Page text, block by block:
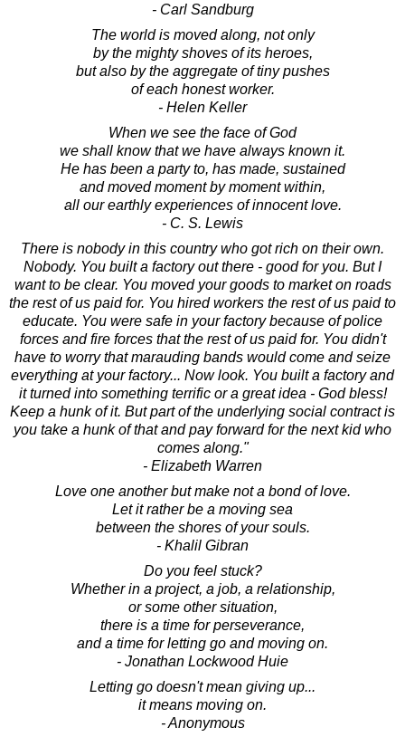
- Carl Sandburg
The world is moved along, not only
by the mighty shoves of its heroes,
but also by the aggregate of tiny pushes
of each honest worker.
- Helen Keller
When we see the face of God
we shall know that we have always known it.
He has been a party to, has made, sustained
and moved moment by moment within,
all our earthly experiences of innocent love.
- C. S. Lewis
There is nobody in this country who got rich on their own.
Nobody. You built a factory out there - good for you. But I
want to be clear. You moved your goods to market on roads
the rest of us paid for. You hired workers the rest of us paid to
educate. You were safe in your factory because of police
forces and fire forces that the rest of us paid for. You didn't
have to worry that marauding bands would come and seize
everything at your factory... Now look. You built a factory and
it turned into something terrific or a great idea - God bless!
Keep a hunk of it. But part of the underlying social contract is
you take a hunk of that and pay forward for the next kid who
comes along."
- Elizabeth Warren
Love one another but make not a bond of love.
Let it rather be a moving sea
between the shores of your souls.
- Khalil Gibran
Do you feel stuck?
Whether in a project, a job, a relationship,
or some other situation,
there is a time for perseverance,
and a time for letting go and moving on.
- Jonathan Lockwood Huie
Letting go doesn't mean giving up...
it means moving on.
- Anonymous